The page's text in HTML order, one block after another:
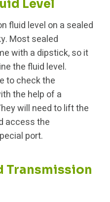
Level
fluid level on a sealed
Most sealed
with a dipstick, so it
the fluid level.
to check the
the help of a
will need to lift the
access the
port.
Transmission